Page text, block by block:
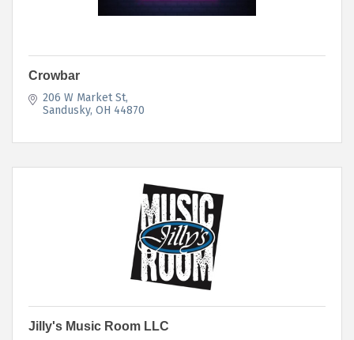
Crowbar
206 W Market St
Sandusky OH 44870
Jilly's Music Room LLC